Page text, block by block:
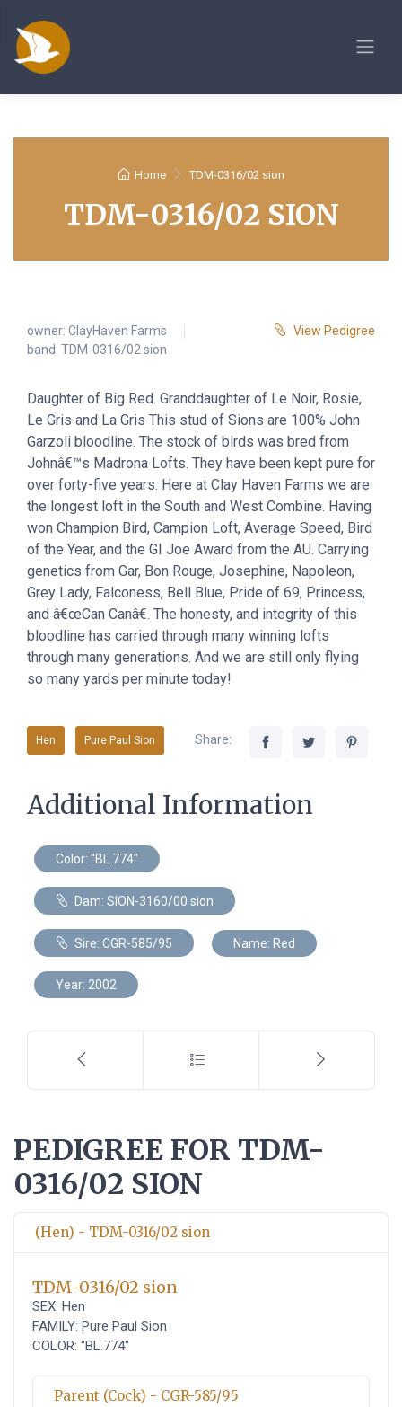
Home TDM-0316/02 sion
TDM-0316/02 SION
owner: ClayHaven Farms
band: TDM-0316/02 sion
View Pedigree
Daughter of Big Red. Granddaughter of Le Noir, Rosie,
Le Gris and La Gris This stud of Sions are 100% John
Garzoli bloodline. The stock of birds was bred from
Johnâ€™s Madrona Lofts. They have been kept pure for
over forty-five years. Here at Clay Haven Farms we are
the longest loft in the South and West Combine. Having
won Champion Bird, Campion Loft, Average Speed, Bird
of the Year, and the GI Joe Award from the AU. Carrying
genetics from Gar, Bon Rouge, Josephine, Napoleon,
Grey Lady, Falconess, Bell Blue, Pride of 69, Princess,
and â€œCan Canâ€. The honesty, and integrity of this
bloodline has carried through many winning lofts
through many generations. And we are still only flying
so many yards per minute today!
Hen Pure Paul Sion Share:
Additional Information
Color: "BL.774"
Dam: SION-3160/00 sion
Sire: CGR-585/95 Name: Red
Year: 2002
PEDIGREE FOR TDM-
0316/02 SION
(Hen) - TDM-0316/02 sion
TDM-0316/02 sion
SEX: Hen
FAMILY: Pure Paul Sion
COLOR: "BL.774"
Parent (Cock) - CGR-585/95